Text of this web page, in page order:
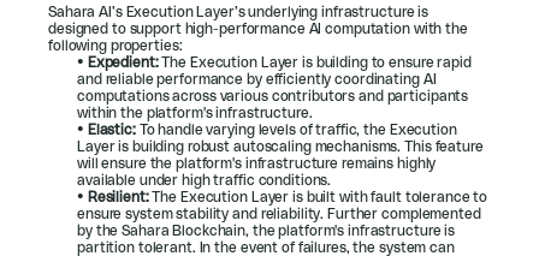
Sahara AI’s Execution Layer’s underlying infrastructure is
designed to support high-performance AI computation with the
following properties:
• Expedient: The Execution Layer is building to ensure rapid
and reliable performance by efficiently coordinating AI
computations across various contributors and participants
within the platform's infrastructure.
• Elastic: To handle varying levels of traffic, the Execution
Layer is building robust autoscaling mechanisms. This feature
will ensure the platform's infrastructure remains highly
available under high traffic conditions.
• Resilient: The Execution Layer is built with fault tolerance to
ensure system stability and reliability. Further complemented
by the Sahara Blockchain, the platform's infrastructure is
partition tolerant. In the event of failures, the system can